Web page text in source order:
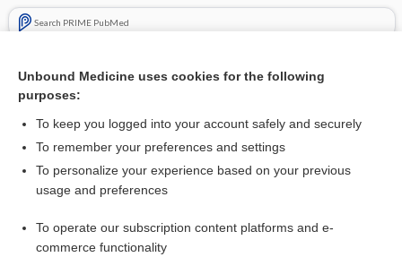
Search PRIME PubMed
Basal cell carcinoma
Enjoying Emergency Central?
I’m already a subscriber
Unbound Medicine uses cookies for the following
purposes:
To keep you logged into your account safely and securely
To remember your preferences and settings
To personalize your experience based on your previous
usage and preferences
To operate our subscription content platforms and e-
commerce functionality